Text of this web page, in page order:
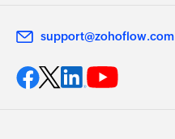
support@zohoflow.com